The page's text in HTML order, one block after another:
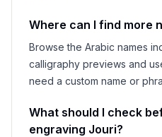
Where can I find more
Browse the Arabic names
calligraphy previews and
need a custom name or
What should I check
engraving Jouri?